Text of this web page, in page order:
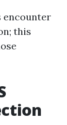
encounter
this